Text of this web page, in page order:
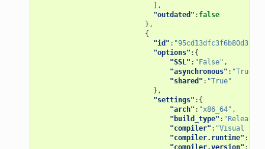
],
"outdated" : false
},
{
"id" :
"options" :{
"SSL" : "False" ,
"asynchronous" : "True"
"shared" : "True"
},
"settings" :{
"arch" : "x86_64" ,
"build_type" : "Release"
"compiler" : "Visual
"compiler.runtime" :
"compiler.version" :